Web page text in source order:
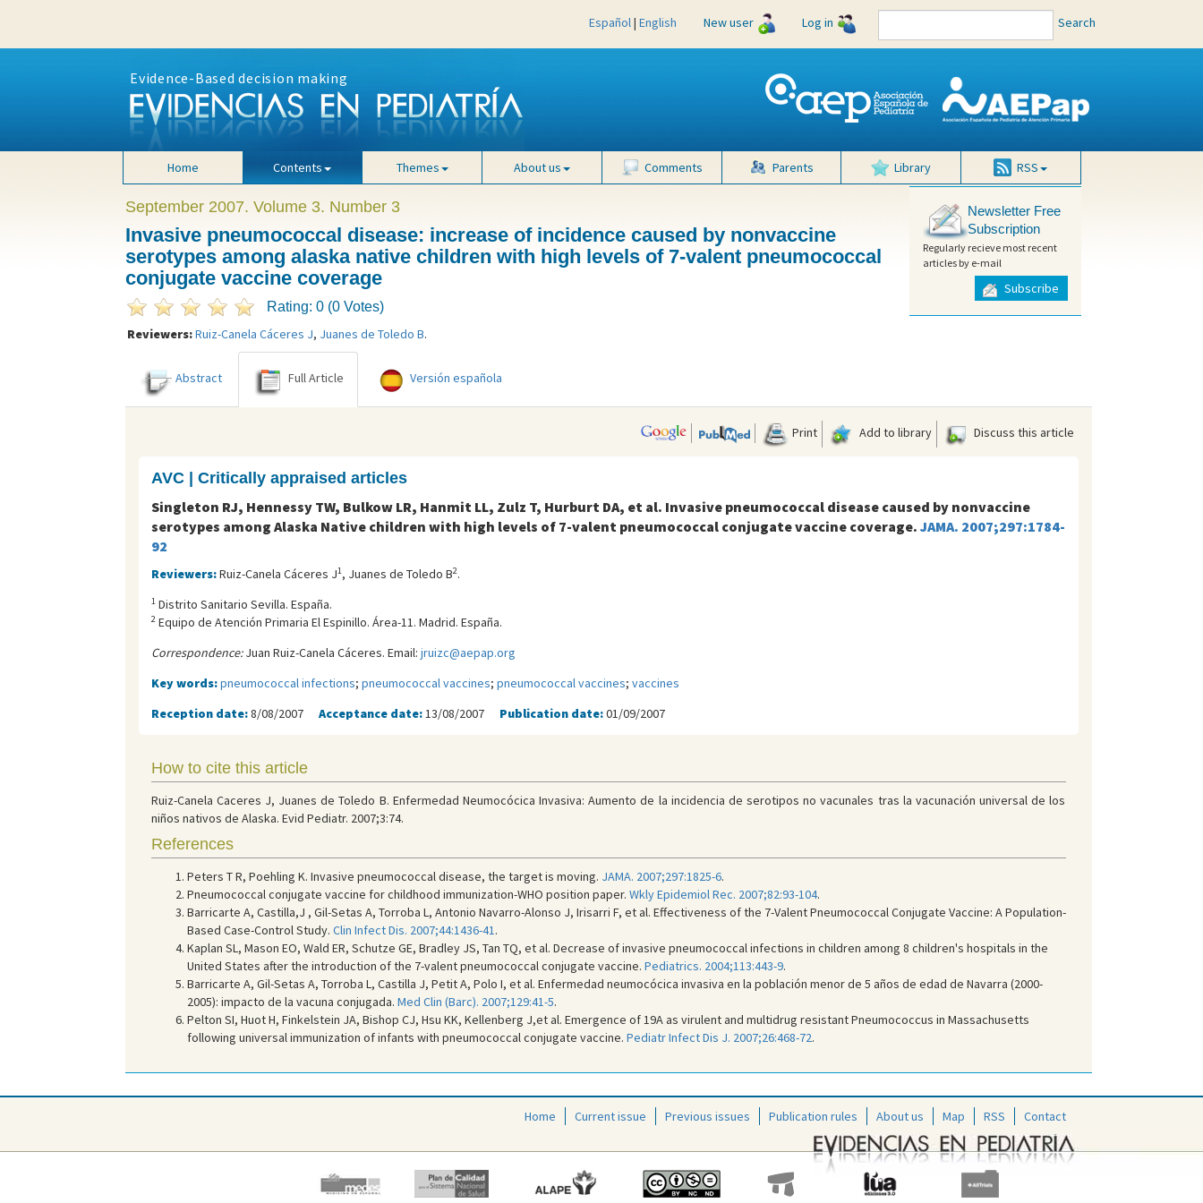
Español| English New user Log in Search
Evidence-Based decision making
Home Contents Themes About us Comments Parents Library RSS
September 2007. Volume 3. Number 3
Invasive pneumococcal disease: increase of incidence caused by nonvaccine
serotypes among alaska native children with high levels of 7-valent pneumococcal
conjugate vaccine coverage
Rating: 0 (0 Votes)
Reviewers:Ruiz-Canela Cáceres J, Juanes de Toledo B.
Newsletter Free
Subscription
Regularly recieve most recent
articles by e-mail
Subscribe
Abstract Full Article Versión española
Print Add to library Discuss this article
AVC | Critically appraised articles
Singleton RJ, Hennessy TW, Bulkow LR, Hanmit LL, Zulz T, Hurburt DA, et al. Invasive pneumococcal disease caused by nonvaccine
serotypes among Alaska Native children with high levels of 7-valent pneumococcal conjugate vaccine coverage. JAMA. 2007;297:1784-
92
Reviewers:Ruiz-Canela Cáceres J1, Juanes de Toledo B2.
1Distrito Sanitario Sevilla. España.
2Equipo de Atención Primaria El Espinillo. Área-11. Madrid. España.
Correspondence:Juan Ruiz-Canela Cáceres. Email: jruizc@aepap.org
Key words:pneumococcal infections; pneumococcal vaccines; pneumococcal vaccines; vaccines
Reception date:8/08/2007 Acceptance date:13/08/2007 Publication date:01/09/2007
How to cite this article
Ruiz-Canela Caceres J, Juanes de Toledo B. Enfermedad Neumocócica Invasiva: Aumento de la incidencia de serotipos no vacunales tras la vacunación universal de los
niños nativos de Alaska. Evid Pediatr. 2007;3:74.
References
Peters T R, Poehling K. Invasive pneumococcal disease, the target is moving. JAMA. 2007;297:1825-6.
Pneumococcal conjugate vaccine for childhood immunization-WHO position paper. Wkly Epidemiol Rec. 2007;82:93-104.
Barricarte A, Castilla,J , Gil-Setas A, Torroba L, Antonio Navarro-Alonso J, Irisarri F, et al. Effectiveness of the 7-Valent Pneumococcal Conjugate Vaccine: A Population-
Based Case-Control Study. Clin Infect Dis. 2007;44:1436-41.
Kaplan SL, Mason EO, Wald ER, Schutze GE, Bradley JS, Tan TQ, et al. Decrease of invasive pneumococcal infections in children among 8 children's hospitals in the
United States after the introduction of the 7-valent pneumococcal conjugate vaccine. Pediatrics. 2004;113:443-9.
Barricarte A, Gil-Setas A, Torroba L, Castilla J, Petit A, Polo I, et al. Enfermedad neumocócica invasiva en la población menor de 5 años de edad de Navarra (2000-
2005): impacto de la vacuna conjugada. Med Clin (Barc). 2007;129:41-5.
Pelton SI, Huot H, Finkelstein JA, Bishop CJ, Hsu KK, Kellenberg J,et al. Emergence of 19A as virulent and multidrug resistant Pneumococcus in Massachusetts
following universal immunization of infants with pneumococcal conjugate vaccine. Pediatr Infect Dis J. 2007;26:468-72.
Home Current issue Previous issues Publication rules About us Map RSS Contact